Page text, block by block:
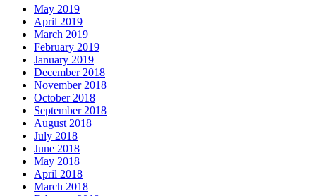
May 2019
April 2019
March 2019
February 2019
January 2019
December 2018
November 2018
October 2018
September 2018
August 2018
July 2018
June 2018
May 2018
April 2018
March 2018